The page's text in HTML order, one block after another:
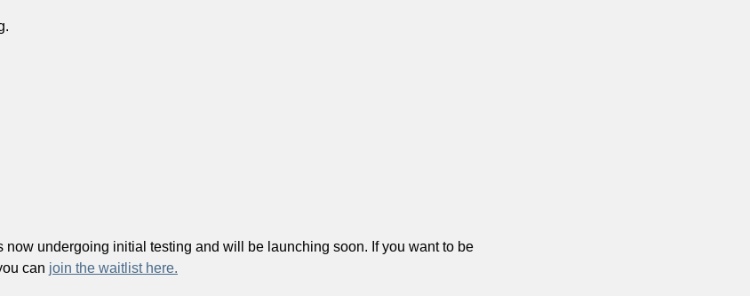
now undergoing initial testing and will be launching soon. If you want to be
can join the waitlist here.